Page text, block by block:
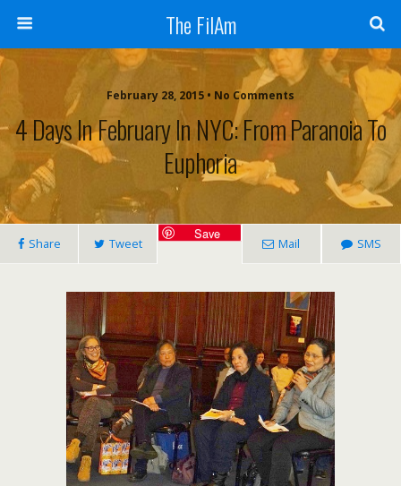
The FilAm
February 28, 2015 • No Comments
4 Days In February In NYC: From Paranoia To
Euphoria
Share Tweet
Save
Mail SMS